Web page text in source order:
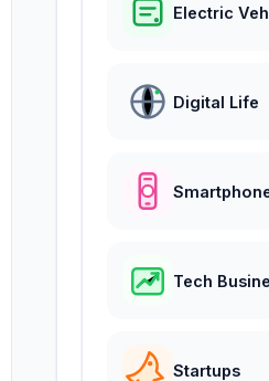
Electric
Digital Life
Tech
Startups